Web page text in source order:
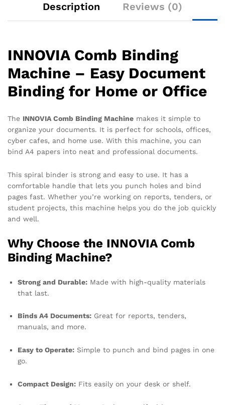
Description Reviews (0)
INNOVIA Comb Binding
Machine – Easy Document
Binding for Home or Office
The INNOVIA Comb Binding Machine makes it simple to
organize your documents. It is perfect for schools, offices,
cyber cafes, and home use. With this machine, you can
bind A4 papers into neat and professional documents.
This spiral binder is strong and easy to use. It has a
comfortable handle that lets you punch holes and bind
pages fast. Whether you’re working on reports, tenders, or
student projects, this machine helps you do the job quickly
and well.
Why Choose the INNOVIA Comb
Binding Machine?
Strong and Durable: Made with high-quality materials
that last.
Binds A4 Documents: Great for reports, tenders,
manuals, and more.
Easy to Operate: Simple to punch and bind pages in one
go.
Compact Design: Fits easily on your desk or shelf.